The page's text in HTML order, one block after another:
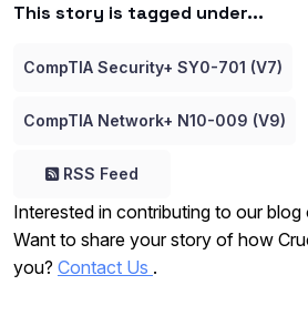
This story is tagged under...
CompTIA Security+ SY0-701 (V7)
CompTIA Network+ N10-009 (V9)
RSS Feed
Interested in contributing to our blog
Want to share your story of how
you? Contact Us .